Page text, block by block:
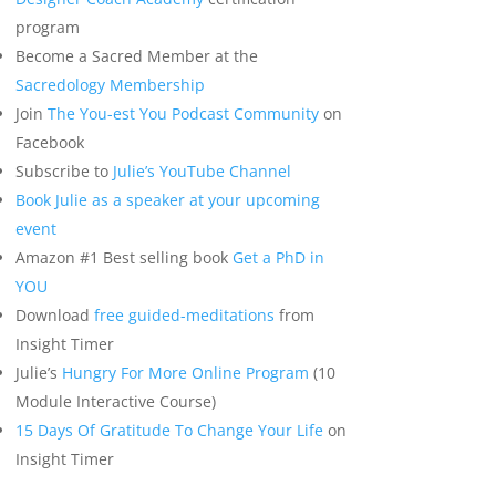
program
Become a Sacred Member at the
Sacredology Membership
Join The You-est You Podcast Community on
Facebook
Subscribe to Julie’s YouTube Channel
Book Julie as a speaker at your upcoming
event
Amazon #1 Best selling book Get a PhD in
YOU
Download free guided-meditations from
Insight Timer
Julie’s Hungry For More Online Program (10
Module Interactive Course)
15 Days Of Gratitude To Change Your Life on
Insight Timer